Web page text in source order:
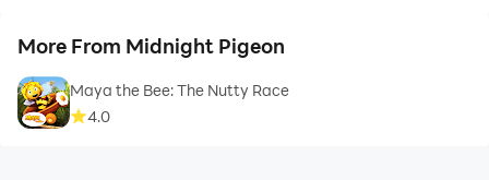
More From Midnight Pigeon
Maya the Bee: The Nutty Race
4.0